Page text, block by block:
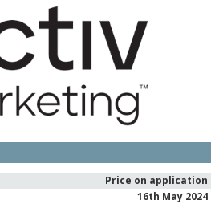
Price on application
16th May 2024